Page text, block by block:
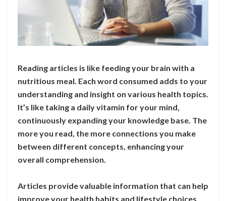
Reading articles is like feeding your brain with a
nutritious meal. Each word consumed adds to your
understanding and insight on various health topics.
It’s like taking a daily vitamin for your mind,
continuously expanding your knowledge base. The
more you read, the more connections you make
between different concepts, enhancing your
overall comprehension.
Articles provide valuable information that can help
improve your health habits and lifestyle choices.